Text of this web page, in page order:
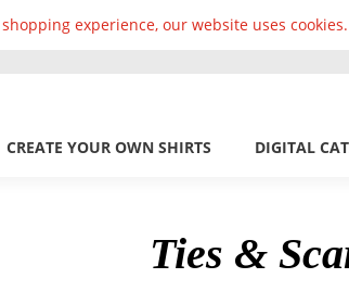
experience, our website uses
CREATE YOUR OWN SHIRTS DIGITAL
Ties &